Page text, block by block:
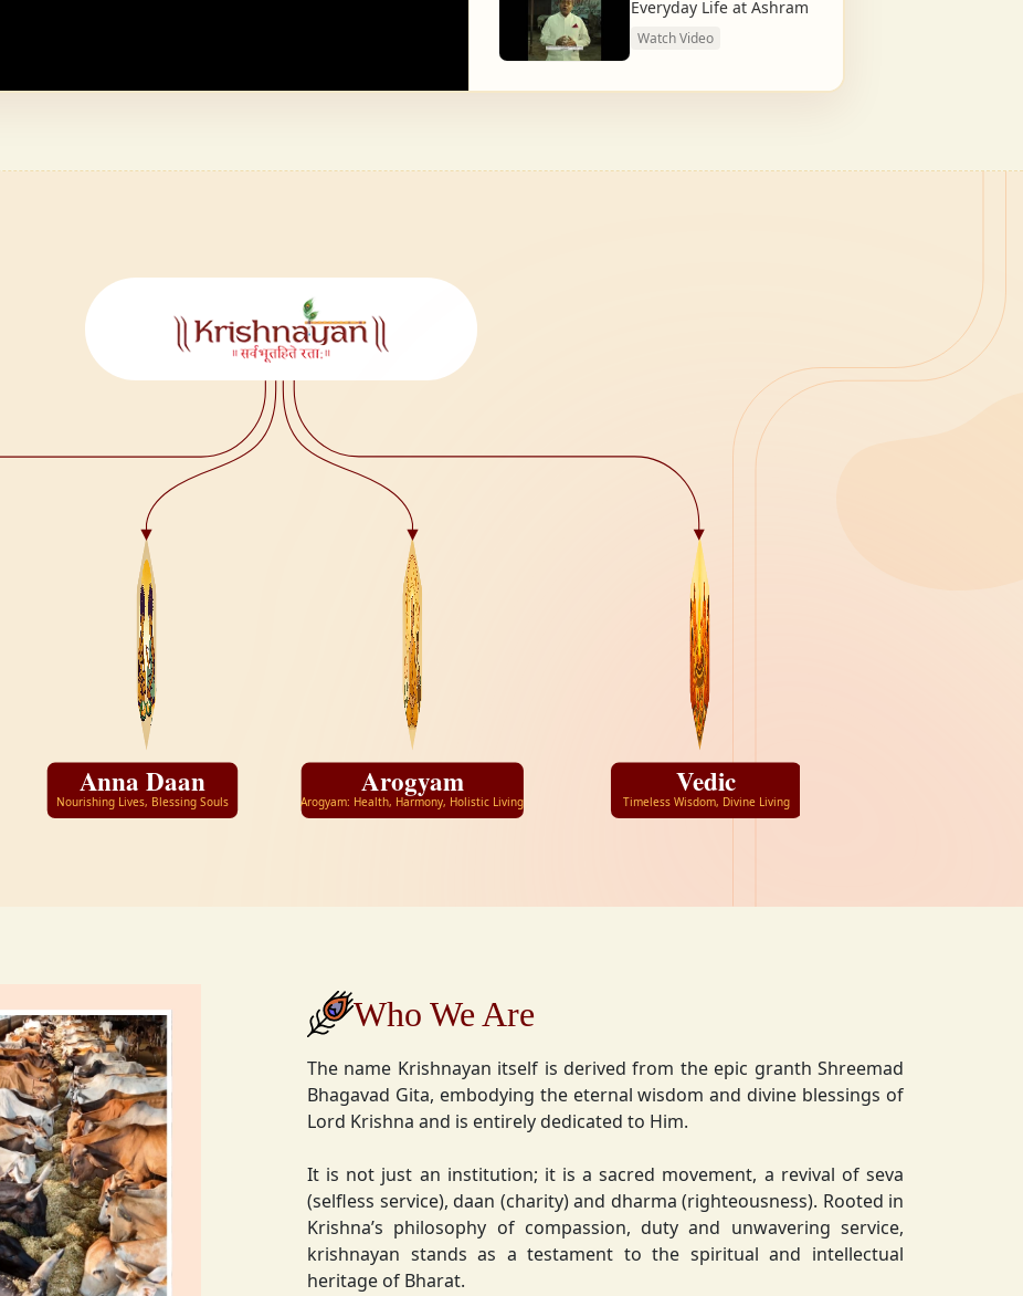
Everyday Life at Ashram
Watch Video
Anna Daan
Nourishing Lives, Blessing Souls
Arogyam
Arogyam: Health, Harmony, Holistic Living
Vedic
Timeless Wisdom, Divine Living
Who We Are
The name Krishnayan itself is derived from the epic granth Shreemad
Bhagavad Gita, embodying the eternal wisdom and divine blessings of
Lord Krishna and is entirely dedicated to Him.
It is not just an institution; it is a sacred movement, a revival of seva
(selfless service), daan (charity) and dharma (righteousness). Rooted in
Krishna’s philosophy of compassion, duty and unwavering service,
krishnayan stands as a testament to the spiritual and intellectual
heritage of Bharat.